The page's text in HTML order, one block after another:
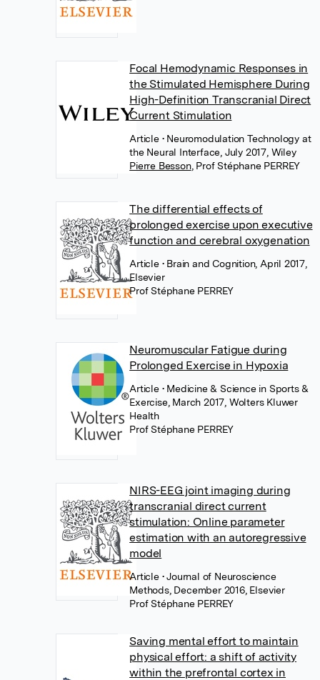
Focal Hemodynamic Responses in
the Stimulated Hemisphere During
High-Definition Transcranial Direct
Current Stimulation
Article • Neuromodulation Technology at
the Neural Interface, July 2017, Wiley
Pierre Besson, Prof Stéphane PERREY
The differential effects of
prolonged exercise upon executive
function and cerebral oxygenation
Article • Brain and Cognition, April 2017,
Elsevier
Prof Stéphane PERREY
Neuromuscular Fatigue during
Prolonged Exercise in Hypoxia
Article • Medicine & Science in Sports &
Exercise, March 2017, Wolters Kluwer
Health
Prof Stéphane PERREY
NIRS-EEG joint imaging during
transcranial direct current
stimulation: Online parameter
estimation with an autoregressive
model
Article • Journal of Neuroscience
Methods, December 2016, Elsevier
Prof Stéphane PERREY
Saving mental effort to maintain
physical effort: a shift of activity
within the prefrontal cortex in